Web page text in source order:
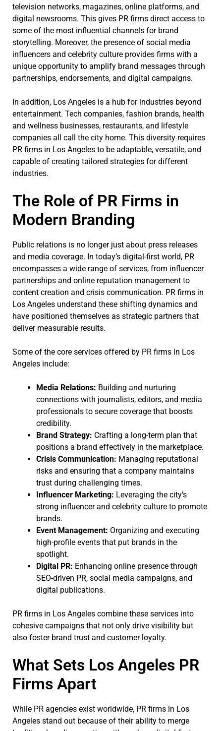
television networks, magazines, online platforms, and
digital newsrooms. This gives PR firms direct access to
some of the most influential channels for brand
storytelling. Moreover, the presence of social media
influencers and celebrity culture provides firms with a
unique opportunity to amplify brand messages through
partnerships, endorsements, and digital campaigns.
In addition, Los Angeles is a hub for industries beyond
entertainment. Tech companies, fashion brands, health
and wellness businesses, restaurants, and lifestyle
companies all call the city home. This diversity requires
PR firms in Los Angeles to be adaptable, versatile, and
capable of creating tailored strategies for different
industries.
The Role of PR Firms in
Modern Branding
Public relations is no longer just about press releases
and media coverage. In today’s digital-first world, PR
encompasses a wide range of services, from influencer
partnerships and online reputation management to
content creation and crisis communication. PR firms in
Los Angeles understand these shifting dynamics and
have positioned themselves as strategic partners that
deliver measurable results.
Some of the core services offered by PR firms in Los
Angeles include:
Media Relations: Building and nurturing
connections with journalists, editors, and media
professionals to secure coverage that boosts
credibility.
Brand Strategy: Crafting a long-term plan that
positions a brand effectively in the marketplace.
Crisis Communication: Managing reputational
risks and ensuring that a company maintains
trust during challenging times.
Influencer Marketing: Leveraging the city’s
strong influencer and celebrity culture to promote
brands.
Event Management: Organizing and executing
high-profile events that put brands in the
spotlight.
Digital PR: Enhancing online presence through
SEO-driven PR, social media campaigns, and
digital publications.
PR firms in Los Angeles combine these services into
cohesive campaigns that not only drive visibility but
also foster brand trust and customer loyalty.
What Sets Los Angeles PR
Firms Apart
While PR agencies exist worldwide, PR firms in Los
Angeles stand out because of their ability to merge